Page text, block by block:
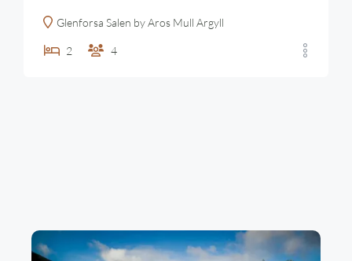
Glenforsa Salen by Aros Mull Argyll
2 4